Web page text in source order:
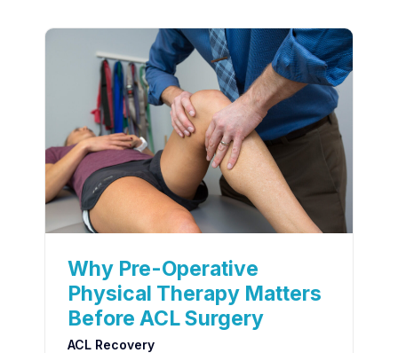
Why Pre-Operative
Physical Therapy Matters
Before ACL Surgery
ACL Recovery